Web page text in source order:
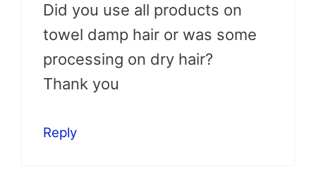
Did you use all products on
towel damp hair or was some
processing on dry hair?
Thank you
Reply